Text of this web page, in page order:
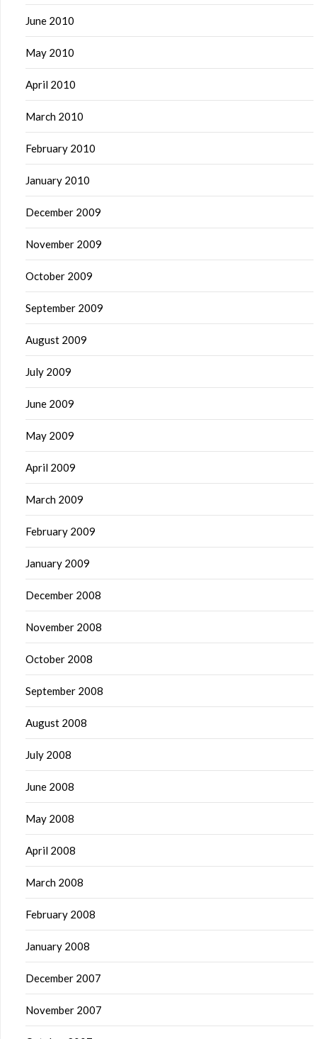
June 2010
May 2010
April 2010
March 2010
February 2010
January 2010
December 2009
November 2009
October 2009
September 2009
August 2009
July 2009
June 2009
May 2009
April 2009
March 2009
February 2009
January 2009
December 2008
November 2008
October 2008
September 2008
August 2008
July 2008
June 2008
May 2008
April 2008
March 2008
February 2008
January 2008
December 2007
November 2007